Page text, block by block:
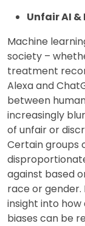
Unfair AI
Machine
society –
treatment
Alexa and
between
increasingly
of unfair or
Certain groups
against based
race or gender.
insight into
biases can be